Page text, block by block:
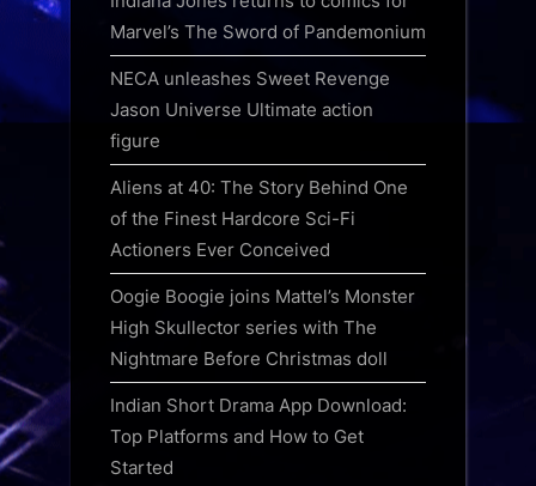
Marvel’s The Sword of Pandemonium
NECA unleashes Sweet Revenge
Jason Universe Ultimate action
figure
Aliens at 40: The Story Behind One
of the Finest Hardcore Sci-Fi
Actioners Ever Conceived
Oogie Boogie joins Mattel’s Monster
High Skullector series with The
Nightmare Before Christmas doll
Indian Short Drama App Download:
Top Platforms and How to Get
Started